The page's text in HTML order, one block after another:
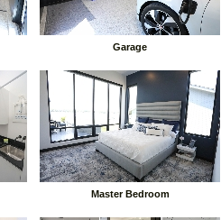
Garage
Master Bedroom